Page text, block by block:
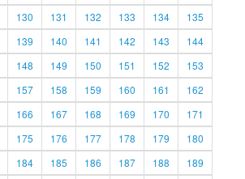
130 131 132 133 134
135
139 140 141 142 143
144
148 149 150 151 152
153
157 158 159 160 161
162
166 167 168 169 170
171
175 176 177 178 179
180
184 185 186 187 188
189